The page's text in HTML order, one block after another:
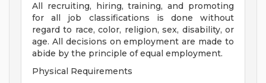
All recruiting, hiring, training, and promoting
for all job classifications is done without
regard to race, color, religion, sex, disability, or
age. All decisions on employment are made to
abide by the principle of equal employment.
Physical Requirements